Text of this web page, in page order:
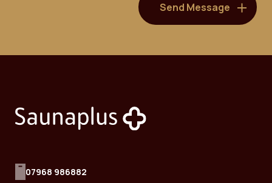
07968 986882